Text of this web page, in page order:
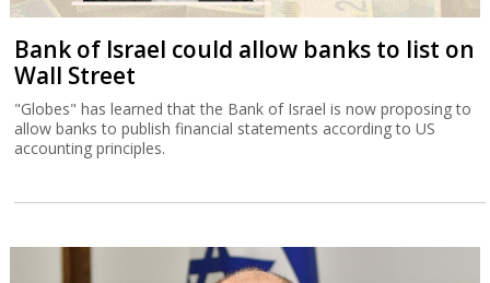
Bank of Israel could allow banks to list on
Wall Street
"Globes" has learned that the Bank of Israel is now proposing to
allow banks to publish financial statements according to US
accounting principles.